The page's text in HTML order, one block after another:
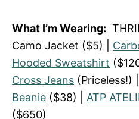
What I’m Wearing:
Camo Jacket ($5) |
Hooded Sweatshirt
Cross Jeans (Priceless!) |
Beanie ($38) | ATP
($650)